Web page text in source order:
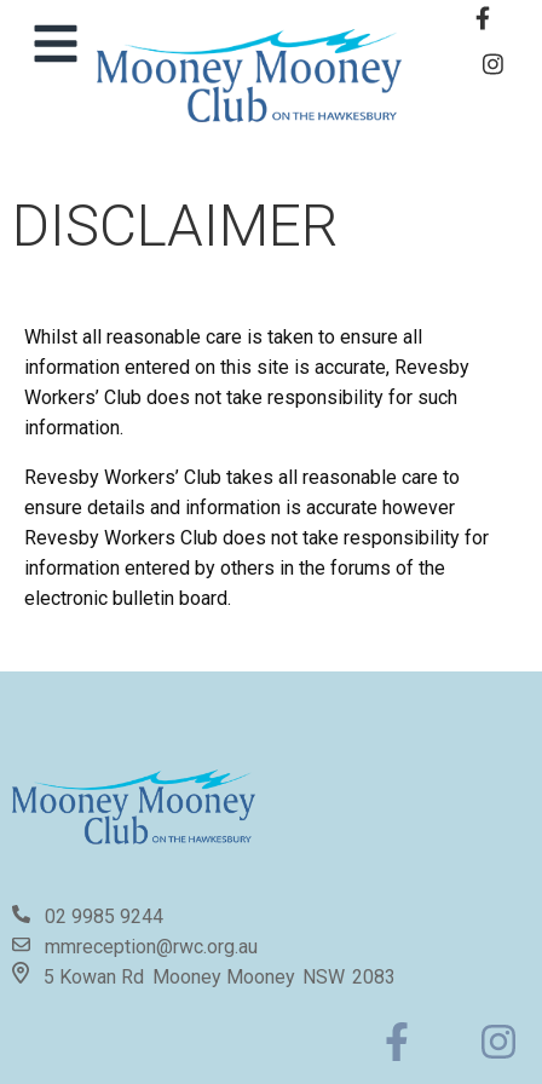
DISCLAIMER
Whilst all reasonable care is taken to ensure all
information entered on this site is accurate, Revesby
Workers’ Club does not take responsibility for such
information.
Revesby Workers’ Club takes all reasonable care to
ensure details and information is accurate however
Revesby Workers Club does not take responsibility for
information entered by others in the forums of the
electronic bulletin board.
02 9985 9244
mmreception@rwc.org.au
5 Kowan Rd
Mooney Mooney NSW 2083